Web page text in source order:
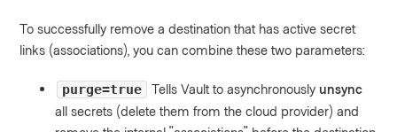
To successfully remove a destination that has active secret
links (associations), you can combine these two parameters:
purge=true Tells Vault to asynchronously unsync
all secrets (delete them from the cloud provider) and